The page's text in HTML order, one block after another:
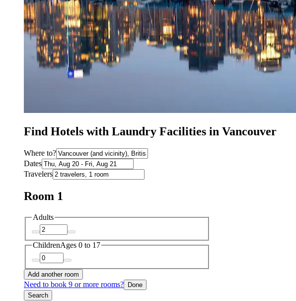
Find Hotels with Laundry Facilities in Vancouver
Where to?
Dates
Travelers
Room 1
Adults
ChildrenAges 0 to 17
Add another room
Need to book 9 or more rooms? Done
Search